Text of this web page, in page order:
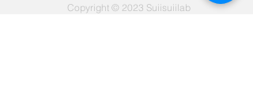
Copyright © 2023 Suiisuiilab